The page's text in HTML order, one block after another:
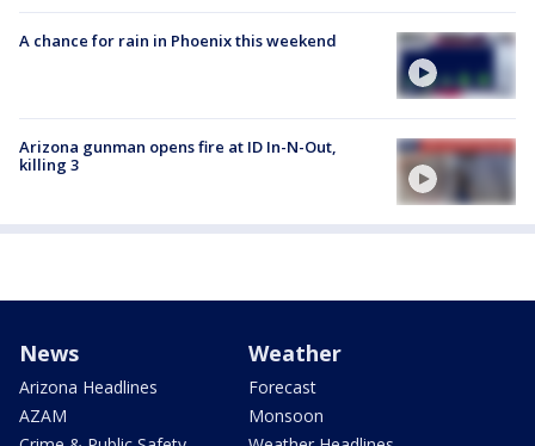
A chance for rain in Phoenix this weekend
Arizona gunman opens fire at ID In-N-Out,
killing 3
News
Arizona Headlines
AZAM
Weather
Forecast
Monsoon